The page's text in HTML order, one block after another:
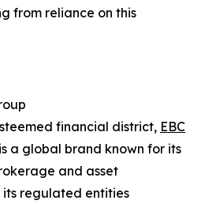
from reliance on this
financial district, EBC
is a global brand known for its
and asset
its regulated entities